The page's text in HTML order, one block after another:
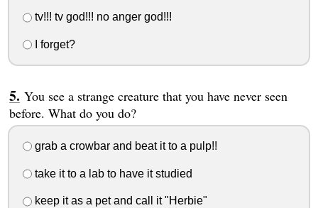
tv!!! tv god!!! no anger god!!!
I forget?
You see a strange creature that you have never seen
before. What do you do?
grab a crowbar and beat it to a pulp!!
take it to a lab to have it studied
keep it as a pet and call it "Herbie"